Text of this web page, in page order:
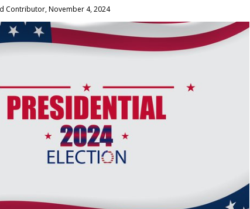
Contributor, November 4, 2024